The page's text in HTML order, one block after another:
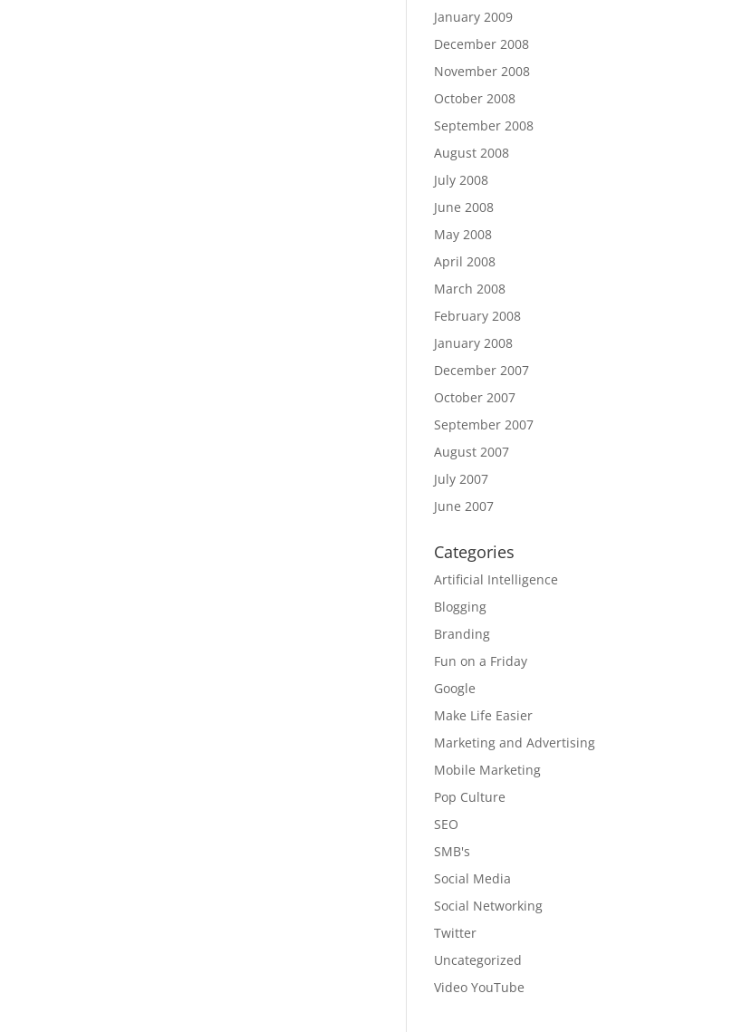
January 2009
December 2008
November 2008
October 2008
September 2008
August 2008
July 2008
June 2008
May 2008
April 2008
March 2008
February 2008
January 2008
December 2007
October 2007
September 2007
August 2007
July 2007
June 2007
Categories
Artificial Intelligence
Blogging
Branding
Fun on a Friday
Google
Make Life Easier
Marketing and Advertising
Mobile Marketing
Pop Culture
SEO
SMB's
Social Media
Social Networking
Twitter
Uncategorized
Video YouTube